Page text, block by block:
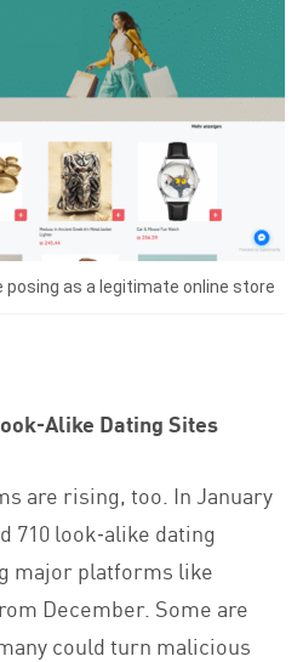
posing as a legitimate online store
Dating Sites
are rising, too. In January
710 look‑alike dating
major platforms like
December. Some are
could turn malicious